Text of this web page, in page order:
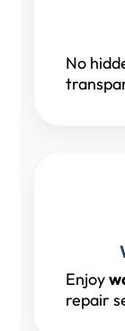
No
Enjoy
repair